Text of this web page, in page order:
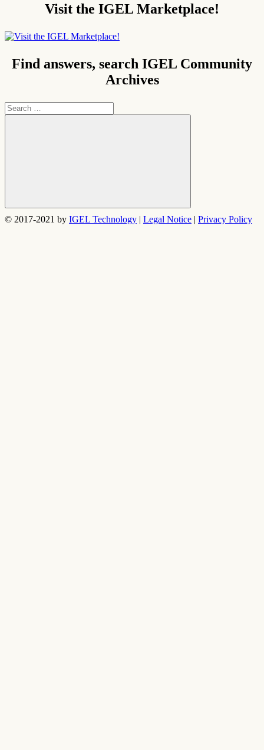
Visit the IGEL Marketplace!
Find answers, search IGEL Community
Archives
Search
for:
Search
© 2017-2021 by IGEL Technology | Legal Notice | Privacy Policy